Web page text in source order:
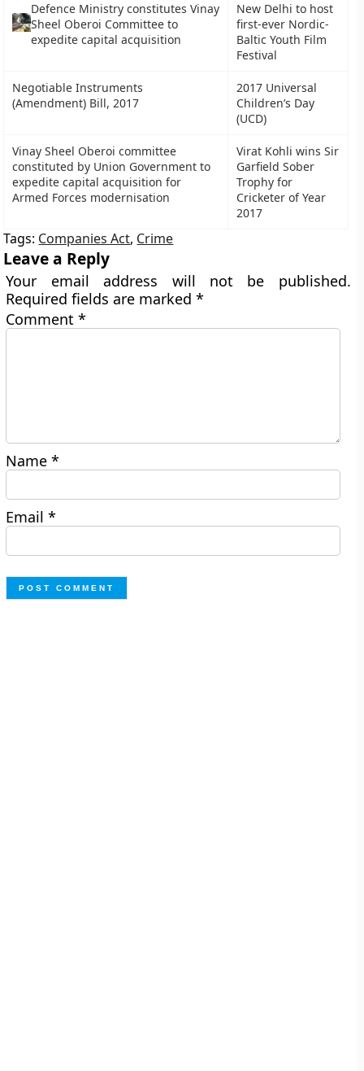
Defence Ministry constitutes Vinay
Sheel Oberoi Committee to
expedite capital acquisition
New Delhi to host
first-ever Nordic-
Baltic Youth Film
Festival
Negotiable Instruments
(Amendment) Bill, 2017
2017 Universal
Children’s Day
(UCD)
Vinay Sheel Oberoi committee
constituted by Union Government to
expedite capital acquisition for
Armed Forces modernisation
Virat Kohli wins Sir
Garfield Sober
Trophy for
Cricketer of Year
2017
Tags: Companies Act, Crime
Leave a Reply
Your email address will not be published.
Required fields are marked*
Comment*
Name*
Email*